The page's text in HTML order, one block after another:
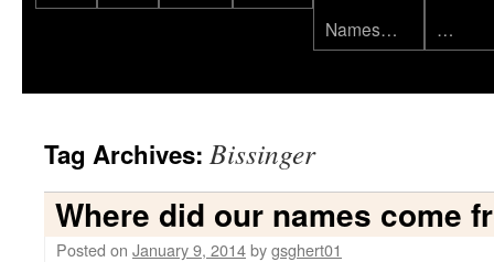
Names…
…
Tag Archives: Bissinger
Where did our names come
Posted on January 9, 2014bygsghert01